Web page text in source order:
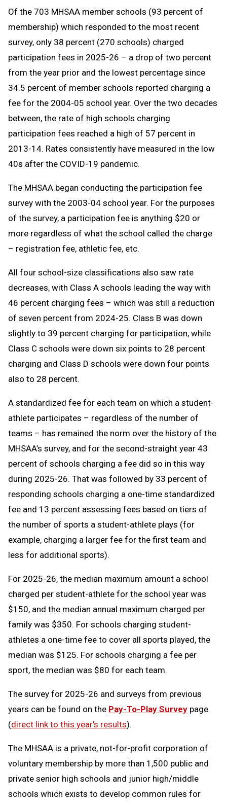
Of the 703 MHSAA member schools (93 percent of
membership) which responded to the most recent
survey, only 38 percent (270 schools) charged
participation fees in 2025-26 – a drop of two percent
from the year prior and the lowest percentage since
34.5 percent of member schools reported charging a
fee for the 2004-05 school year. Over the two decades
between, the rate of high schools charging
participation fees reached a high of 57 percent in
2013-14. Rates consistently have measured in the low
40s after the COVID-19 pandemic.
The MHSAA began conducting the participation fee
survey with the 2003-04 school year. For the purposes
of the survey, a participation fee is anything $20 or
more regardless of what the school called the charge
– registration fee, athletic fee, etc.
All four school-size classifications also saw rate
decreases, with Class A schools leading the way with
46 percent charging fees – which was still a reduction
of seven percent from 2024-25. Class B was down
slightly to 39 percent charging for participation, while
Class C schools were down six points to 28 percent
charging and Class D schools were down four points
also to 28 percent.
A standardized fee for each team on which a student-
athlete participates – regardless of the number of
teams – has remained the norm over the history of the
MHSAA’s survey, and for the second-straight year 43
percent of schools charging a fee did so in this way
during 2025-26. That was followed by 33 percent of
responding schools charging a one-time standardized
fee and 13 percent assessing fees based on tiers of
the number of sports a student-athlete plays (for
example, charging a larger fee for the first team and
less for additional sports).
For 2025-26, the median maximum amount a school
charged per student-athlete for the school year was
$150, and the median annual maximum charged per
family was $350. For schools charging student-
athletes a one-time fee to cover all sports played, the
median was $125. For schools charging a fee per
sport, the median was $80 for each team.
The survey for 2025-26 and surveys from previous
years can be found on the Pay-To-Play Survey page
(direct link to this year’s results).
The MHSAA is a private, not-for-profit corporation of
voluntary membership by more than 1,500 public and
private senior high schools and junior high/middle
schools which exists to develop common rules for